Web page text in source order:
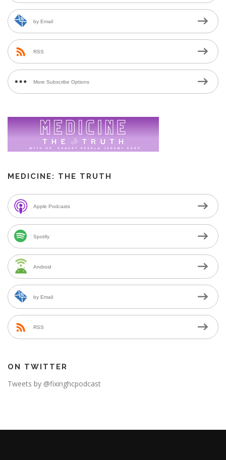
by Email
RSS
More Subscribe Options
MEDICINE: THE TRUTH
Apple Podcasts
Spotify
Android
by Email
RSS
ON TWITTER
Tweets by @fixinghcpodcast